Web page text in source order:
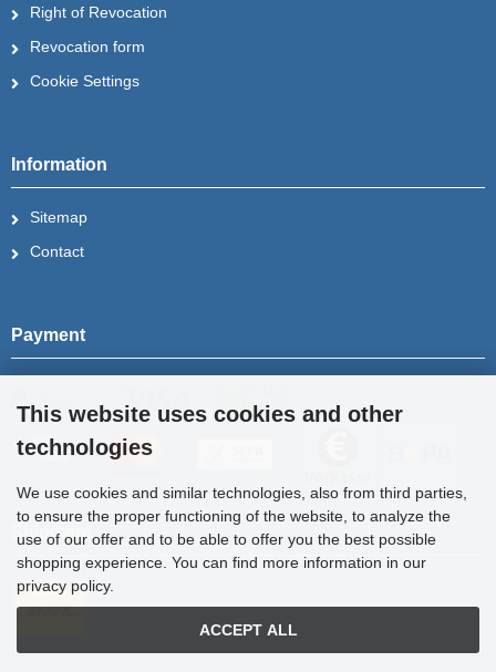
Right of Revocation
Revocation form
Cookie Settings
Information
Sitemap
Contact
Payment
Shipment
This website uses cookies and other
technologies
We use cookies and similar technologies, also from third parties,
to ensure the proper functioning of the website, to analyze the
use of our offer and to be able to offer you the best possible
shopping experience. You can find more information in our
privacy policy.
ACCEPT ALL